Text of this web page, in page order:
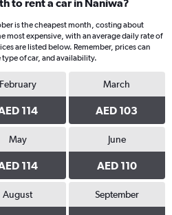
to rent a car in Naniwa?
is the cheapest month, costing about
most expensive, with an average daily rate of
are listed below. Remember, prices can
of car, and availability.
February
114
March
AED 103
May
114
June
AED 110
August September